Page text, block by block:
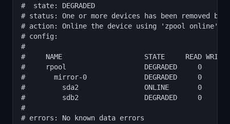
#  state: DEGRADED
# status: One or more devices has been removed by
# action: Online the device using 'zpool online'
# config:
#
#     NAME                    STATE     READ WRITE
#     rpool                   DEGRADED     0
#       mirror-0              DEGRADED     0
#         sda2                ONLINE       0
#         sdb2                DEGRADED     0
#
# errors: No known data errors